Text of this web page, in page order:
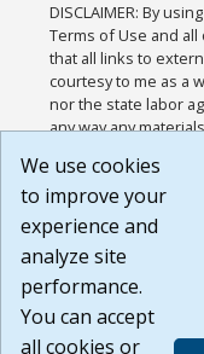
DISCLAIMER: By
Terms of Use and
that all links to
courtesy to me as a
nor the state labor
any way any
or any other
agree that the
Website are
Build:
1.131
We use cookies
to improve your
experience and
analyze site
performance.
You can accept
all cookies or